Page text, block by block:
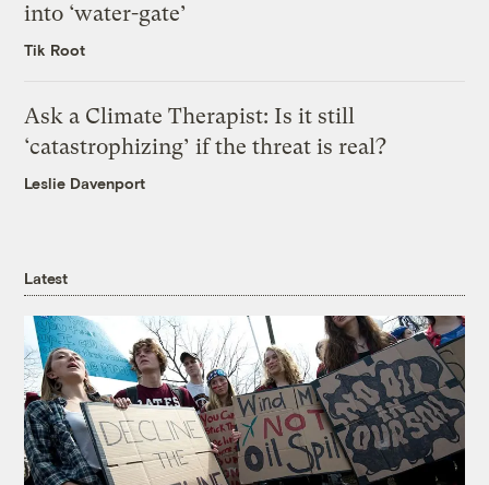
into ‘water-gate’
Tik Root
Ask a Climate Therapist: Is it still
‘catastrophizing’ if the threat is real?
Leslie Davenport
Latest